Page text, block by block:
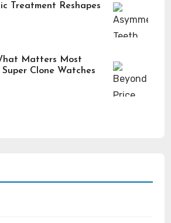
Treatment Reshapes
Matters Most
Clone Watches